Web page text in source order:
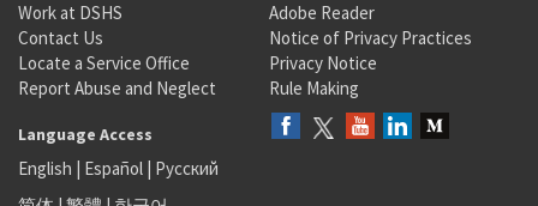
Work at DSHS
Contact Us
Locate a Service Office
Report Abuse and Neglect
Adobe Reader
Notice of Privacy Practices
Privacy Notice
Rule Making
Language Access
English | Español | Русский